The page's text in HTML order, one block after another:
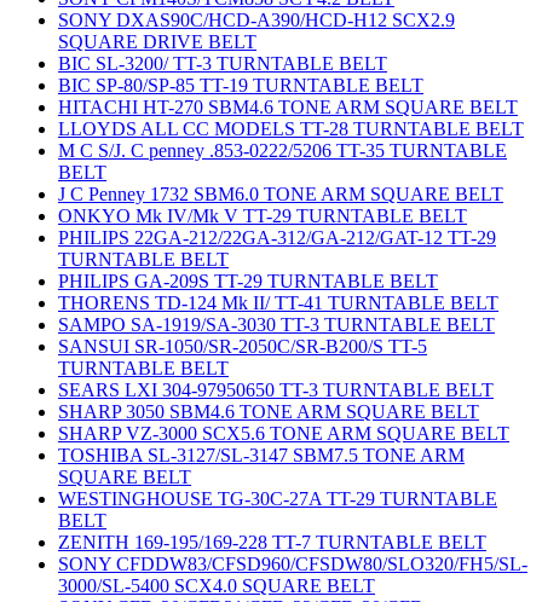
SONY DXAS90C/HCD-A390/HCD-H12 SCX2.9
SQUARE DRIVE BELT
BIC SL-3200/ TT-3 TURNTABLE BELT
BIC SP-80/SP-85 TT-19 TURNTABLE BELT
HITACHI HT-270 SBM4.6 TONE ARM SQUARE BELT
LLOYDS ALL CC MODELS TT-28 TURNTABLE BELT
M C S/J. C penney .853-0222/5206 TT-35 TURNTABLE
BELT
J C Penney 1732 SBM6.0 TONE ARM SQUARE BELT
ONKYO Mk IV/Mk V TT-29 TURNTABLE BELT
PHILIPS 22GA-212/22GA-312/GA-212/GAT-12 TT-29
TURNTABLE BELT
PHILIPS GA-209S TT-29 TURNTABLE BELT
THORENS TD-124 Mk II/ TT-41 TURNTABLE BELT
SAMPO SA-1919/SA-3030 TT-3 TURNTABLE BELT
SANSUI SR-1050/SR-2050C/SR-B200/S TT-5
TURNTABLE BELT
SEARS LXI 304-97950650 TT-3 TURNTABLE BELT
SHARP 3050 SBM4.6 TONE ARM SQUARE BELT
SHARP VZ-3000 SCX5.6 TONE ARM SQUARE BELT
TOSHIBA SL-3127/SL-3147 SBM7.5 TONE ARM
SQUARE BELT
WESTINGHOUSE TG-30C-27A TT-29 TURNTABLE
BELT
ZENITH 169-195/169-228 TT-7 TURNTABLE BELT
SONY CFDDW83/CFSD960/CFSDW80/SLO320/FH5/SL-
3000/SL-5400 SCX4.0 SQUARE BELT